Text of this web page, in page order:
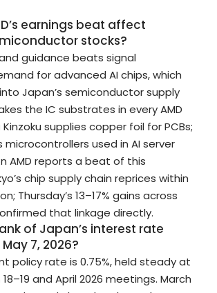
earnings beat affect
stocks?
and guidance beats signal
for advanced AI chips, which
Japan’s semiconductor supply
the IC substrates in every AMD
supplies copper foil for PCBs;
microcontrollers used in AI server
AMD reports a beat of this
chip supply chain reprices within
Thursday’s 13–17% gains across
that linkage directly.
of Japan’s interest rate
7, 2026?
policy rate is 0.75%, held steady at
and April 2026 meetings. March